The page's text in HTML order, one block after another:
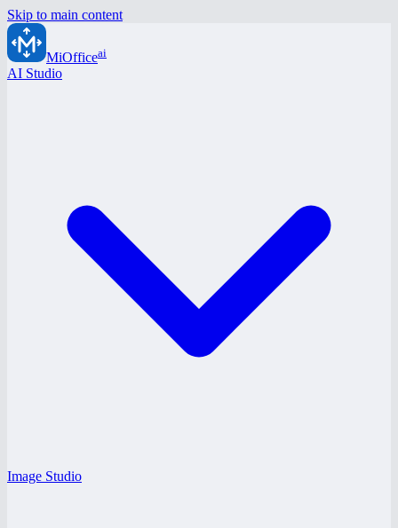
Skip to main content
MiOfficeai
AI Studio
Image Studio